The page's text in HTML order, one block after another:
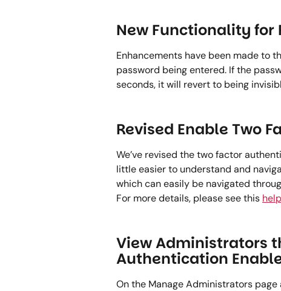
New Functionality for
Enhancements have been made to
password being entered. If the
seconds, it will revert to being
Revised Enable Two
We’ve revised the two factor
little easier to understand and
which can easily be navigated
For more details, please see this
View Administrators
Authentication
On the Manage Administrators